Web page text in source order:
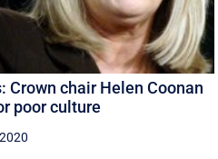
Crown chair Helen Coonan
poor culture